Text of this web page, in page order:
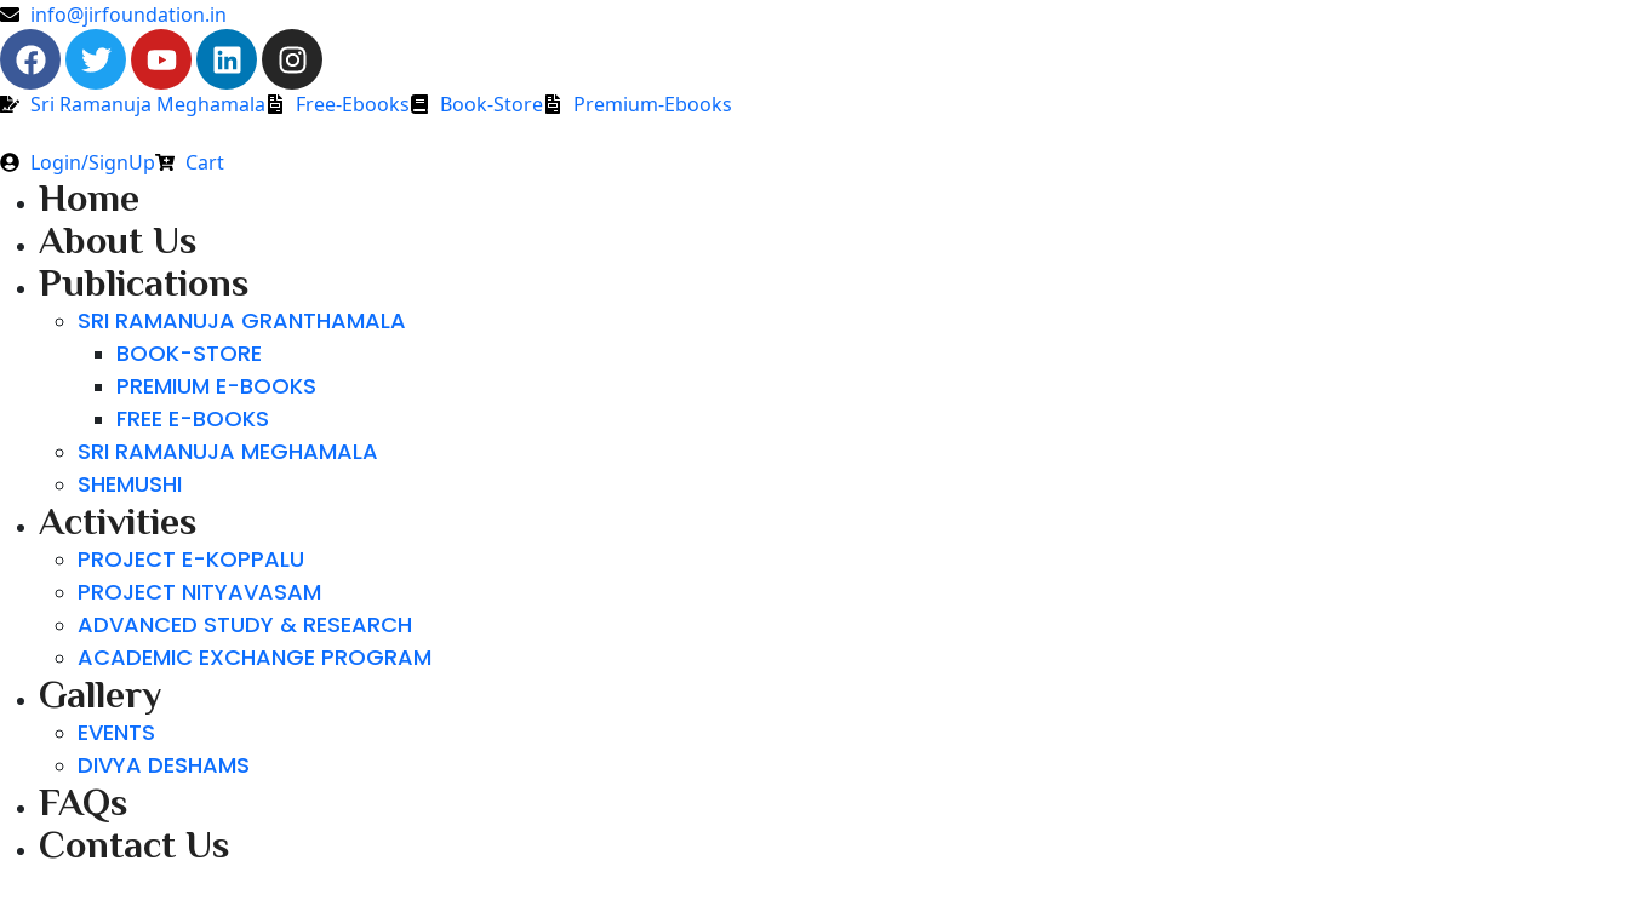
info@jirfoundation.in
Sri Ramanuja Meghamala Free-Ebooks Book-Store Premium-Ebooks
Login/SignUp Cart
Home
About Us
Publications
SRI RAMANUJA GRANTHAMALA
BOOK-STORE
PREMIUM E-BOOKS
FREE E-BOOKS
SRI RAMANUJA MEGHAMALA
SHEMUSHI
Activities
PROJECT E-KOPPALU
PROJECT NITYAVASAM
ADVANCED STUDY & RESEARCH
ACADEMIC EXCHANGE PROGRAM
Gallery
EVENTS
DIVYA DESHAMS
FAQs
Contact Us